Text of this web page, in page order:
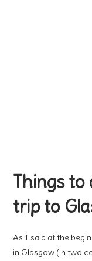
Things
trip to
As I said at the
in Glasgow (in two